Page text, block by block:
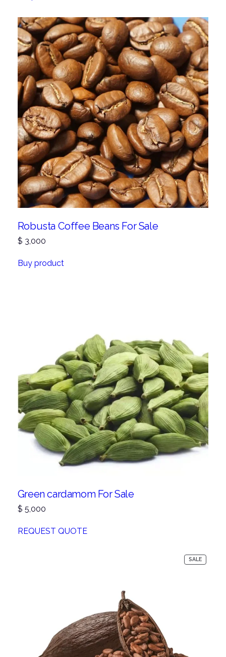
Robusta Coffee Beans For Sale
$ 3,000
Buy product
Green cardamom For Sale
$ 5,000
REQUEST QUOTE
SALE
ON